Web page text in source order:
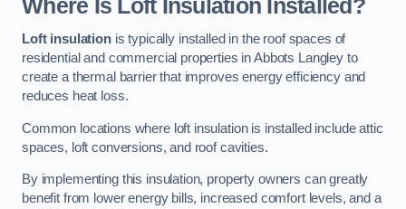
Where Is Loft Insulation Installed?
Loft insulationis typically installed in the roof spaces of
residential and commercial properties in Abbots Langley to
create a thermal barrier that improves energy efficiency and
reduces heat loss.
Common locations where loft insulation is installed include attic
spaces, loft conversions, and roof cavities.
By implementing this insulation, property owners can greatly
benefit from lower energy bills, increased comfort levels, and a